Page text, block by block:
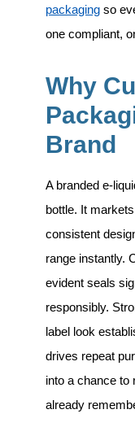
packaging so
one compliant,
Why
Brand
A branded e-
bottle. It
consistent
range instantly.
evident seals
responsibly.
label look
drives repeat
into a chance to
already